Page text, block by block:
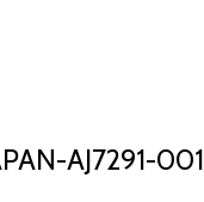
AJ7291-001